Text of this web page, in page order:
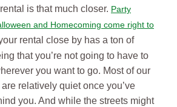
is that much closer. Party
and Homecoming come right to
rental close by has a ton of
that you’re not going to have to
you want to go. Most of our
relatively quiet once you’ve
you. And while the streets might